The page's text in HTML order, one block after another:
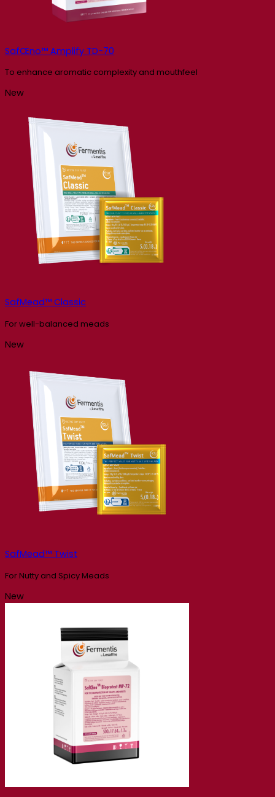
SafŒno™ Amplify TD-70
To enhance aromatic complexity and mouthfeel
New
SafMead™ Classic
For well-balanced meads
New
SafMead™ Twist
For Nutty and Spicy Meads
New